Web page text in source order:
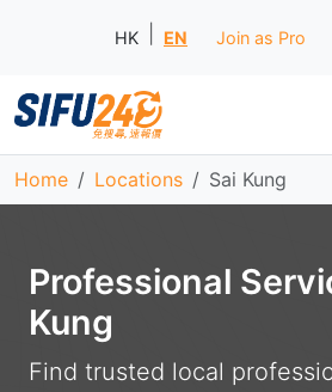
HK EN Join as Pro
Home Locations Sai Kung
Professional
Kung
Find trusted local